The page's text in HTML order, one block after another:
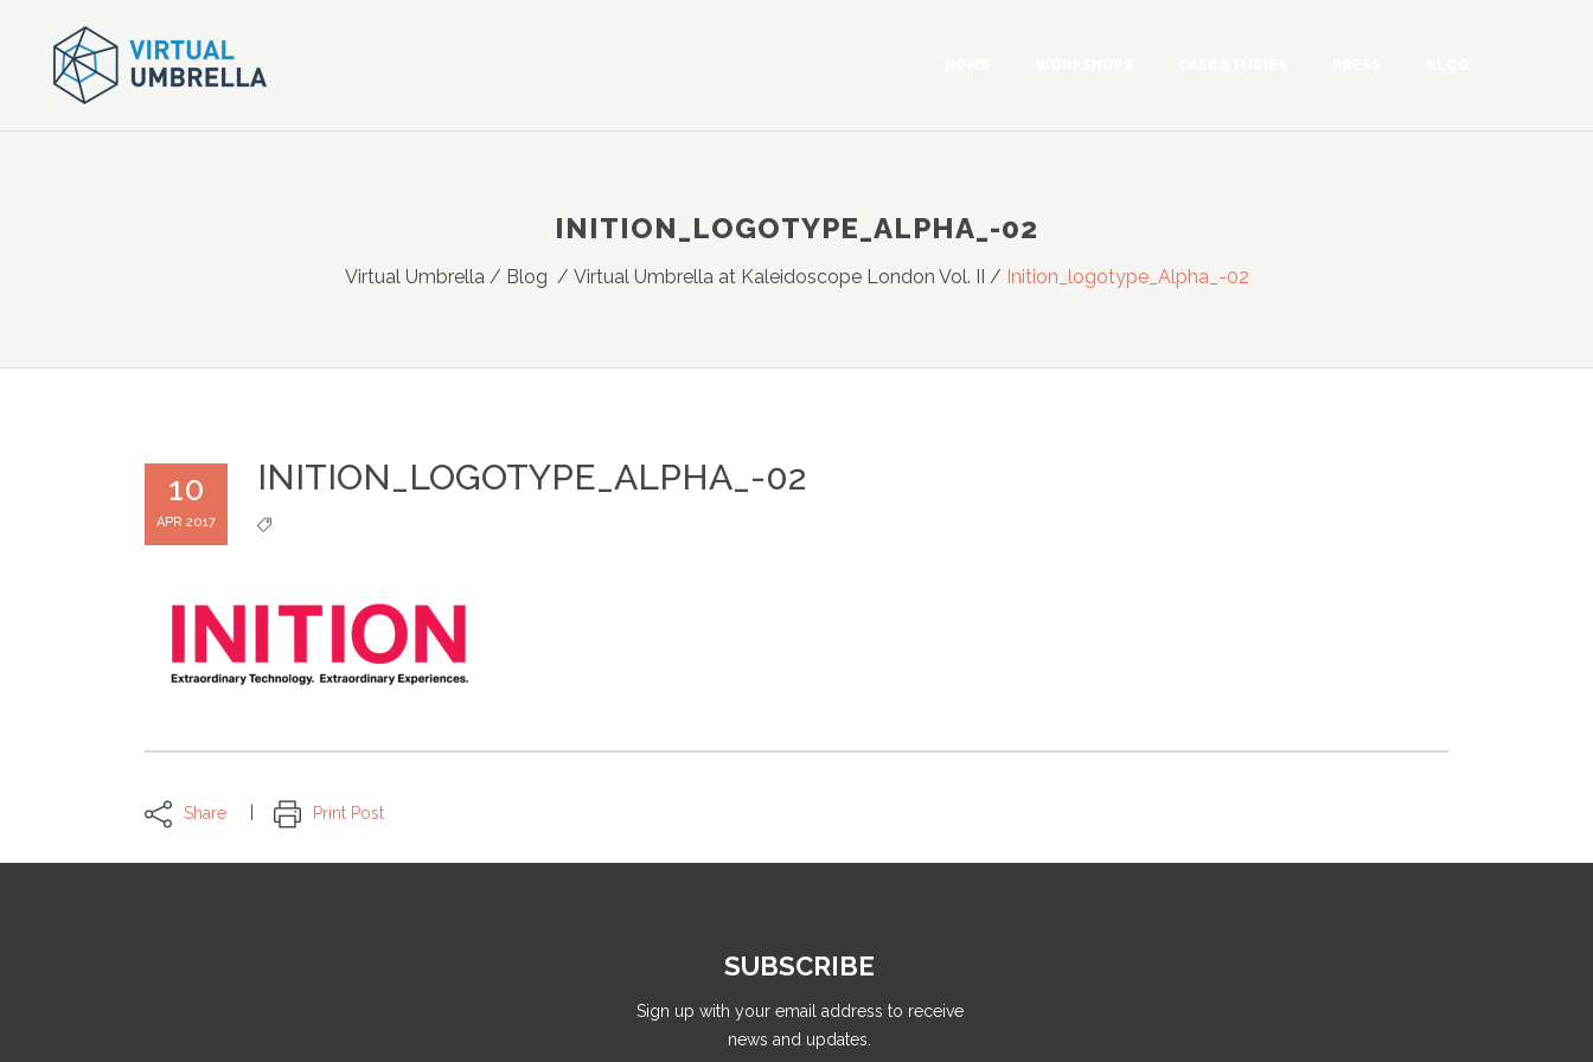
INITION_LOGOTYPE_ALPHA_-02
Virtual Umbrella/ Blog / Virtual Umbrella at Kaleidoscope London Vol. II / Inition_logotype_Alpha_-02
10
APR 2017
INITION_LOGOTYPE_ALPHA_-02
Share Print Post
SUBSCRIBE
Sign up with your email address to receive
news and updates.